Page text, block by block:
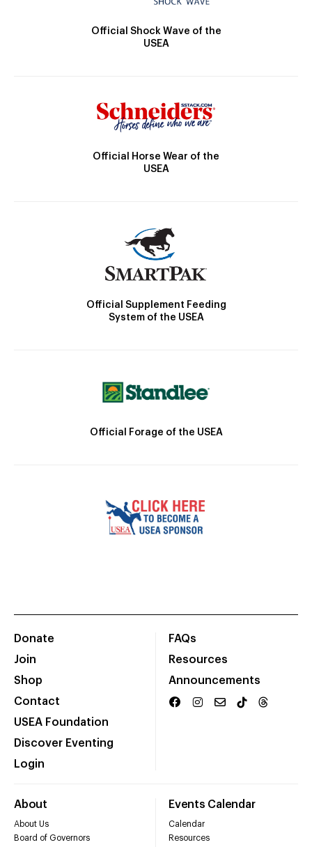
Official Shock Wave of the
USEA
Official Horse Wear of the
USEA
Official Supplement Feeding
System of the USEA
Official Forage of the USEA
Donate
Join
Shop
Contact
USEA Foundation
Discover Eventing
Login
FAQs
Resources
Announcements
About
About Us
Board of Governors
Events Calendar
Calendar
Resources